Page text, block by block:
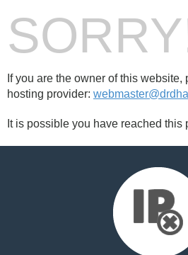
If you are the owner of this website,
hosting provider:
It is possible you have reached this